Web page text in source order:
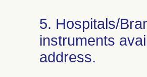
5. Hospitals/
instruments
address.